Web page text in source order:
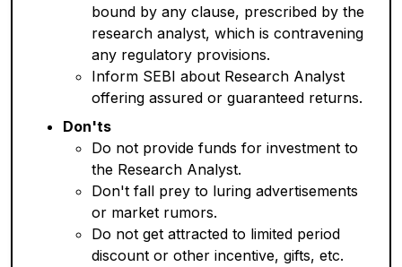
bound by any clause, prescribed by the
research analyst, which is contravening
any regulatory provisions.
Inform SEBI about Research Analyst
offering assured or guaranteed returns.
Don'ts
Do not provide funds for investment to
the Research Analyst.
Don't fall prey to luring advertisements
or market rumors.
Do not get attracted to limited period
discount or other incentive, gifts, etc.